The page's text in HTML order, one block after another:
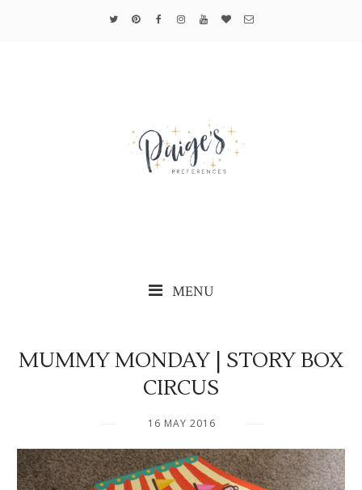
MENU
MUMMY MONDAY | STORY BOX
CIRCUS
16 MAY 2016